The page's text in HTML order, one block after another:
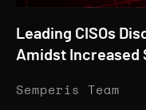
Leading CISOs
Amidst Increased
Semperis Team